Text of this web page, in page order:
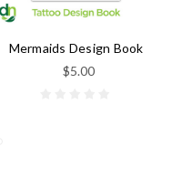
Mermaids Design Book
$5.00